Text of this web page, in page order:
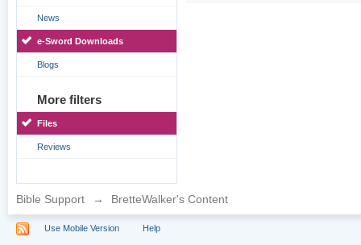
News
e-Sword Downloads
Blogs
More filters
Files
Reviews
Bible Support → BretteWalker's Content
Use Mobile Version Help